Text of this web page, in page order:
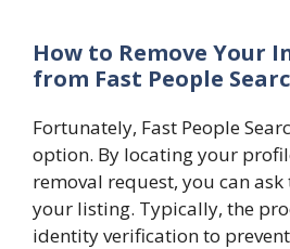
How to Remove Your
from Fast People
Fortunately, Fast People
option. By locating your
removal request, you can
your listing. Typically, the
identity verification to